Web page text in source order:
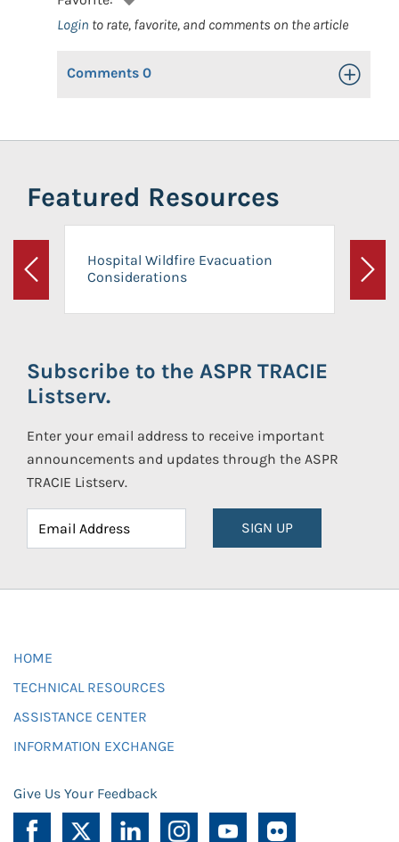
Login to rate, favorite, and comments on the article
Comments 0 Toggle
Featured Resources
Previous
Hospital Wildfire Evacuation
Considerations
Next
Subscribe to the ASPR TRACIE
Listserv.
Enter your email address to receive important
announcements and updates through the ASPR
TRACIE Listserv.
SIGN UP
HOME
TECHNICAL RESOURCES
ASSISTANCE CENTER
INFORMATION EXCHANGE
Give Us Your Feedback